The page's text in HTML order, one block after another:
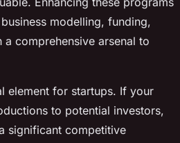
modelling, funding,
comprehensive arsenal to
element for startups. If your
to potential investors,
significant competitive